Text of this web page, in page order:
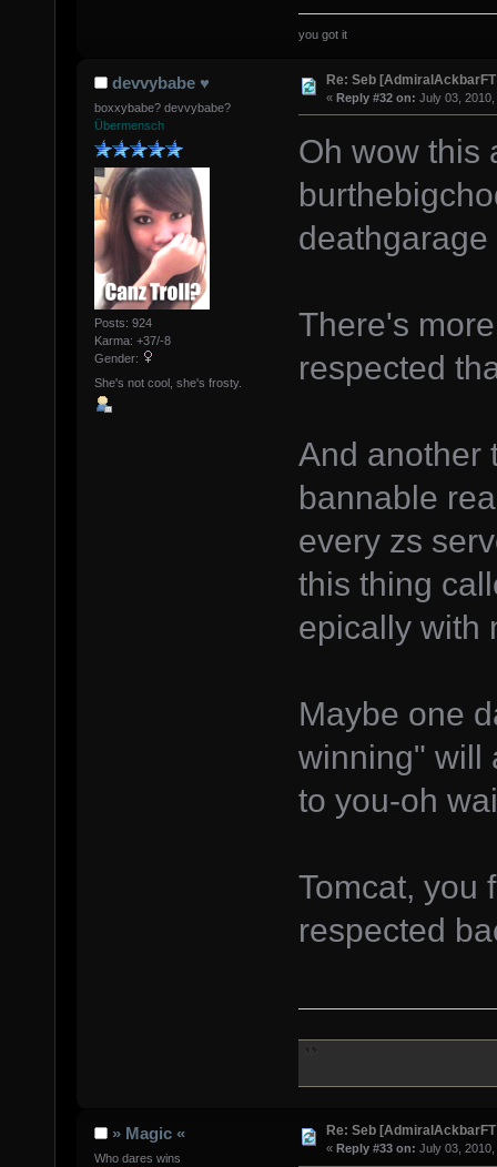
you got it
devvybabe ♥
boxxybabe? devvybabe?
Übermensch
Posts: 924
Karma: +37/-8
Gender:
She's not cool, she's frosty.
Re: Seb
« Reply #32 on: July 03,
Oh wow this
There's
respected
And another
bannable
every zs
this thing
epically with
Maybe one
winning" will
to you-oh
Tomcat, you
respected
» Magic «
Who dares wins
Re: Seb
« Reply #33 on: July 03,